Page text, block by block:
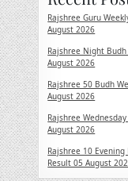
Rajshree Guru
August 2026
Rajshree Night
August 2026
Rajshree 50 Budh
August 2026
Rajshree
August 2026
Rajshree 10
Result 05 August